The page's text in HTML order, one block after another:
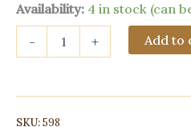
Availability: 4 in stock (can
-
Dinner
+ Add to
SKU:598